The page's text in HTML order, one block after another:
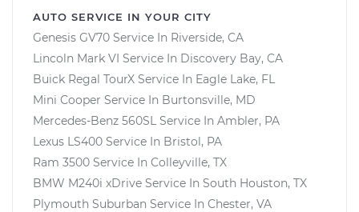
AUTO SERVICE IN YOUR CITY
Genesis GV70 Service In Riverside, CA
Lincoln Mark VI Service In Discovery Bay, CA
Buick Regal TourX Service In Eagle Lake, FL
Mini Cooper Service In Burtonsville, MD
Mercedes-Benz 560SL Service In Ambler, PA
Lexus LS400 Service In Bristol, PA
Ram 3500 Service In Colleyville, TX
BMW M240i xDrive Service In South Houston, TX
Plymouth Suburban Service In Chester, VA